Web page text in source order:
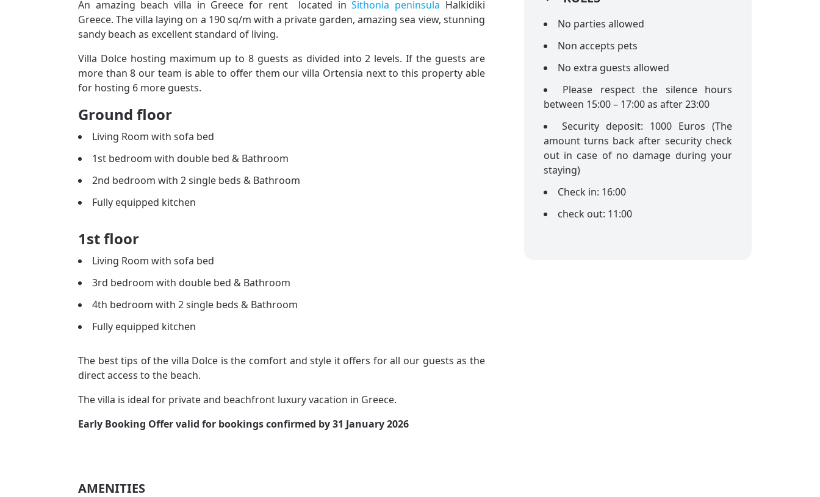
An amazing beach villa in Greece for rent located inSithonia peninsula Halkidiki
Greece. The villa laying on a 190 sq/m with a private garden, amazing sea view, stunning
sandy beach as excellent standard of living.
Villa Dolce hosting maximum up to 8 guests as divided into 2 levels. If the guests are
more than 8 our team is able to offer them our villa Ortensia next to this property able
for hosting 6 more guests.
Ground floor
Living Room with sofa bed
1st bedroom with double bed & Bathroom
2nd bedroom with 2 single beds & Bathroom
Fully equipped kitchen
1st floor
Living Room with sofa bed
3rd bedroom with double bed & Bathroom
4th bedroom with 2 single beds & Bathroom
Fully equipped kitchen
The best tips of the villa Dolce is the comfort and style it offers for all our guests as the
direct access to the beach.
The villa is ideal for private and beachfront luxury vacation in Greece.
Early Booking Offer valid for bookings confirmed by 31 January 2026
AMENITIES
No parties allowed
Non accepts pets
No extra guests allowed
Please respect the silence hours
between 15:00 – 17:00 as after 23:00
Security deposit: 1000 Euros (The
amount turns back after security check
out in case of no damage during your
staying)
Check in: 16:00
check out: 11:00